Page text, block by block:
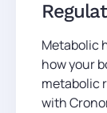
Metabolic
how your
metabolic
with